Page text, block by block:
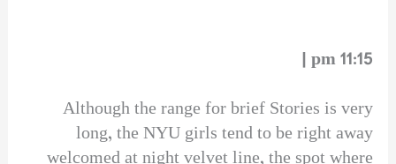
11:15 pm |
Although the range for brief Stories is very
long, the NYU girls tend to be right away